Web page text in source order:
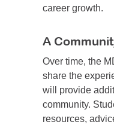
career growth.
A
Over time, the
share the
will provide
community.
resources,